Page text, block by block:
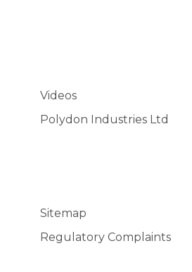
Videos
Polydon Industries Ltd
Sitemap
Regulatory Complaints